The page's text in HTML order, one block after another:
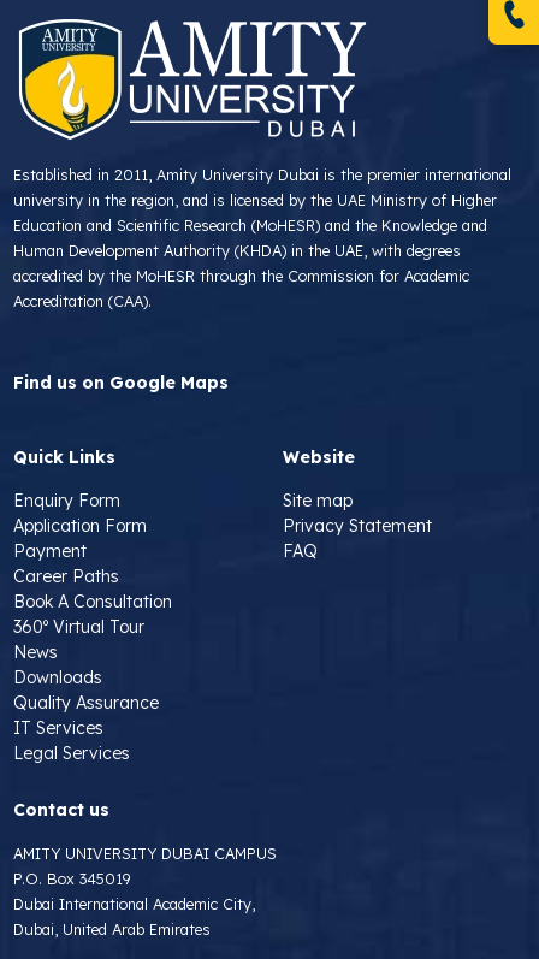
Established in 2011, Amity University Dubai is the premier international
university in the region, and is licensed by the UAE Ministry of Higher
Education and Scientific Research (MoHESR) and the Knowledge and
Human Development Authority (KHDA) in the UAE, with degrees
accredited by the MoHESR through the Commission for Academic
Accreditation (CAA).
Find us on Google Maps
Quick Links
Enquiry Form
Application Form
Payment
Career Paths
Book A Consultation
360º Virtual Tour
News
Downloads
Quality Assurance
IT Services
Legal Services
Website
Site map
Privacy Statement
FAQ
Contact us
AMITY UNIVERSITY DUBAI CAMPUS
P.O. Box 345019
Dubai International Academic City,
Dubai, United Arab Emirates